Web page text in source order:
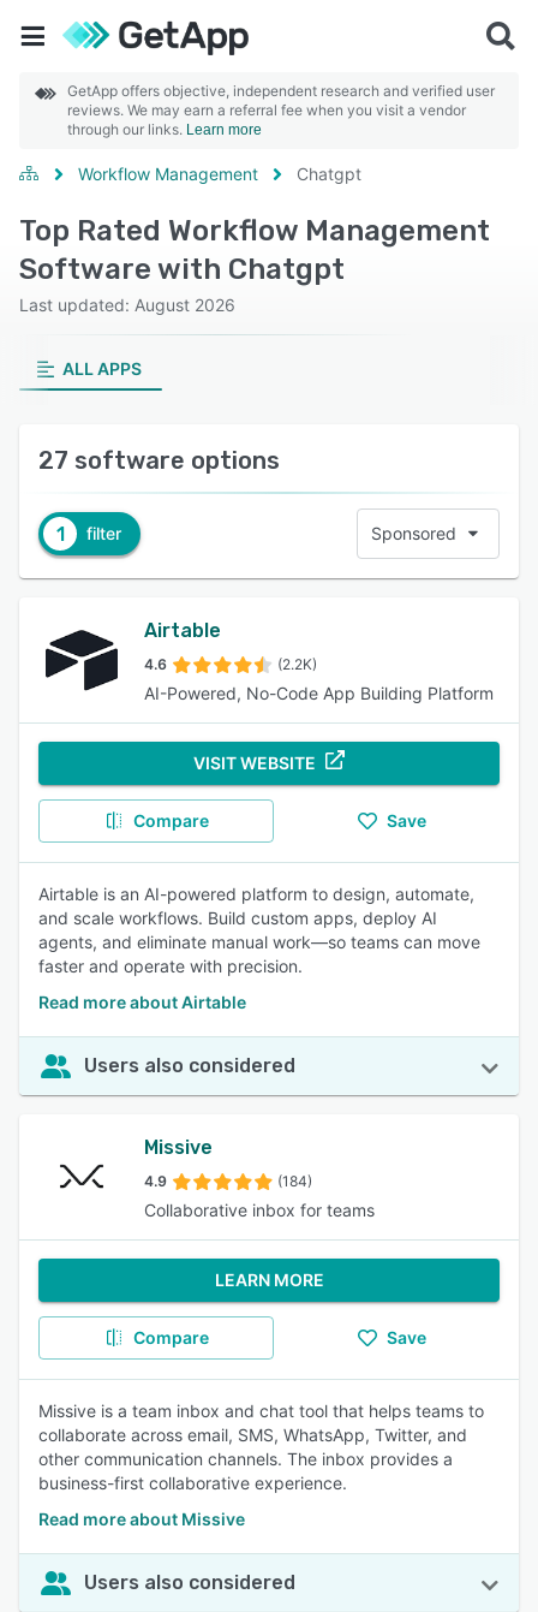
GetApp offers objective, independent research and verified user
reviews. We may earn a referral fee when you visit a vendor
through our links. Learn more
Workflow Management Chatgpt
Top Rated Workflow Management
Software with Chatgpt
Last updated: August 2026
ALL APPS
27 software options
1 filter Sponsored
Airtable
4.6 (2.2K)
AI-Powered, No-Code App Building Platform
VISIT WEBSITE
Compare Save
Airtable is an AI-powered platform to design, automate,
and scale workflows. Build custom apps, deploy AI
agents, and eliminate manual work—so teams can move
faster and operate with precision.
Read more about Airtable
Users also considered
Missive
4.9 (184)
Collaborative inbox for teams
LEARN MORE
Compare Save
Missive is a team inbox and chat tool that helps teams to
collaborate across email, SMS, WhatsApp, Twitter, and
other communication channels. The inbox provides a
business-first collaborative experience.
Read more about Missive
Users also considered